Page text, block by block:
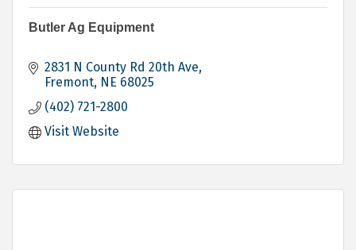
Butler Ag Equipment
2831 N County Rd 20th Ave
Fremont NE 68025
(402) 721-2800
Visit Website